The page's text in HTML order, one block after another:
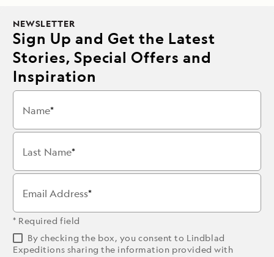
NEWSLETTER
Sign Up and Get the Latest
Stories, Special Offers and
Inspiration
Name
Last Name
Email Address
* Required field
By checking the box, you consent to Lindblad
Expeditions sharing the information provided with